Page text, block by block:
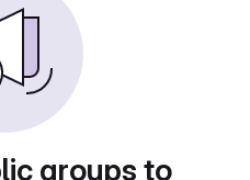
groups to